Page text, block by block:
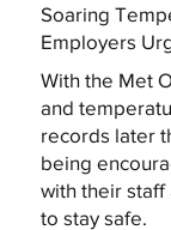
Soaring
Employers
With the Met
and
records later
being
with their staff
to stay safe.